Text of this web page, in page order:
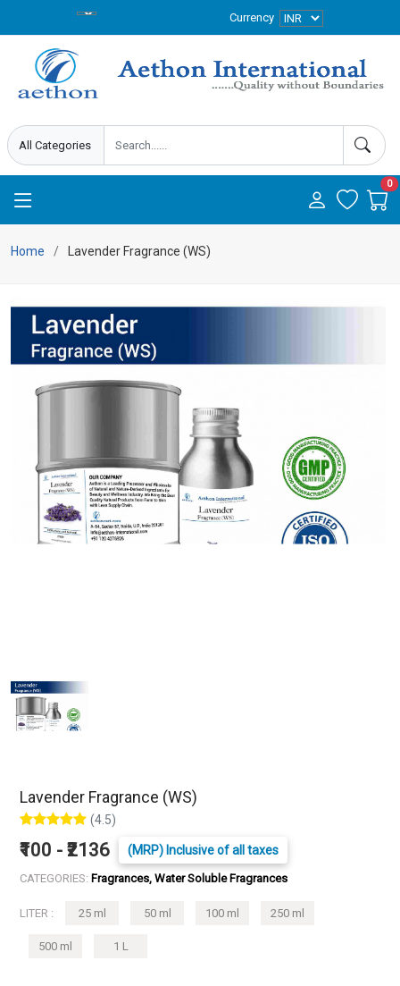
Currency
0
Home Lavender Fragrance (WS)
Lavender Fragrance (WS)
(4.5)
₹100 - ₹2136 (MRP) Inclusive of all taxes
CATEGORIES: Fragrances, Water Soluble Fragrances
LITER : 25 ml 50 ml 100 ml 250 ml
500 ml 1 L